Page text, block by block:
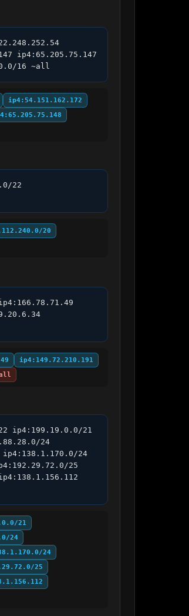
ip4:65.205.75.147
16 ~all
ip4:54.151.162.172
22
20
ip4:149.72.210.191
ip4:199.19.0.0/21
24
24
25
21
24
24
25